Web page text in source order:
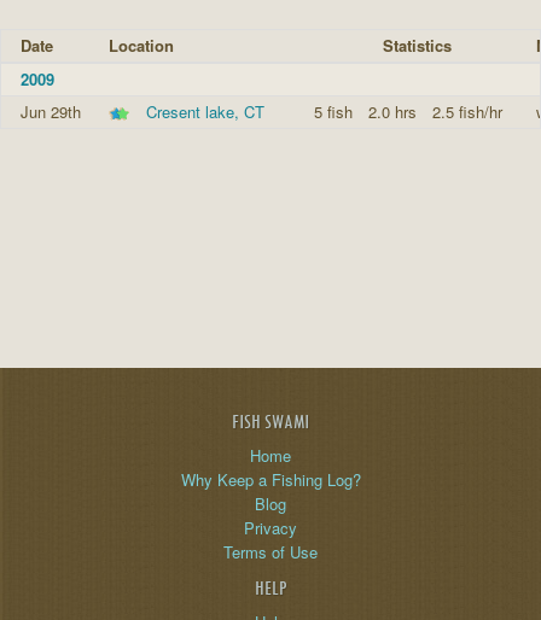
Date Location Statistics
2009
Jun 29th
Cresent lake, CT 5 fish 2.0 hrs 2.5 fish/hr
FISH SWAMI
Home
Why Keep a Fishing Log?
Blog
Privacy
Terms of Use
HELP